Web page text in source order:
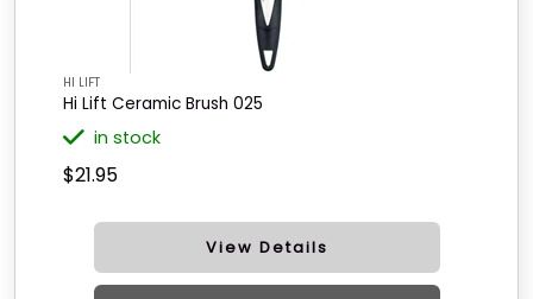
HI LIFT
Hi Lift Ceramic Brush 025
in stock
$21.95
View Details